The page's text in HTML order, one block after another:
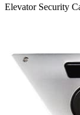
Elevator Security